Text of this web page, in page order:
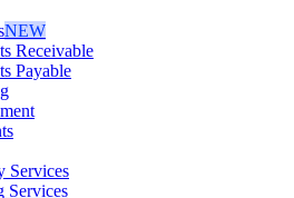
NEW
Receivable
Payable
Services
Services